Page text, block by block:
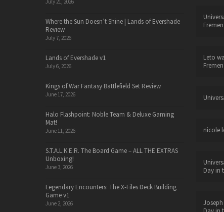
July 21, 2026
Where the Sun Doesn’t Shine | Lands of Evershade
Review
July 7, 2026
Lands of Evershade v1
July 6, 2026
Kings of War Fantasy Battlefield Set Review
June 17, 2026
Halo Flashpoint: Noble Team & Deluxe Gaming
Mat!
June 11, 2026
S.T.A.L.K.E.R. The Board Game – ALL THE EXTRAS
Unboxing!
June 3, 2026
Legendary Encounters: The X-Files Deck Building
Game v1
June 2, 2026
Fremen
Leto
Fremen
nicole
Day in